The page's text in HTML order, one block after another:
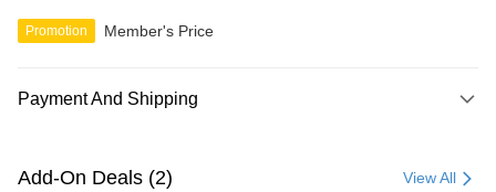
Promotion Member's Price
Payment And Shipping
Credit Card
Add-On Deals (2) View All